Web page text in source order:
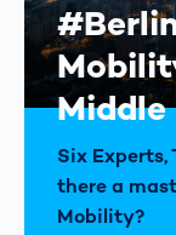
Middle
Six Experts,
there a
Mobility?